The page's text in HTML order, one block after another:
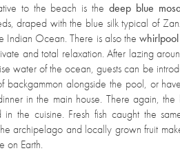
to the beach is the deep blue
draped with the blue silk typical of
Indian Ocean. There is also thewhirlpool
and total relaxation. After lazing
water of the ocean, guests can be
backgammon alongside the pool, or
in the main house. There again,
in the cuisine. Fresh fish caught the
archipelago and locally grown fruit
on Earth.